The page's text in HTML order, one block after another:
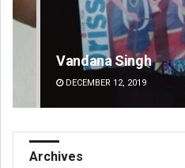
Sarfraz Ahmad
DECEMBER 12, 2019
Archives